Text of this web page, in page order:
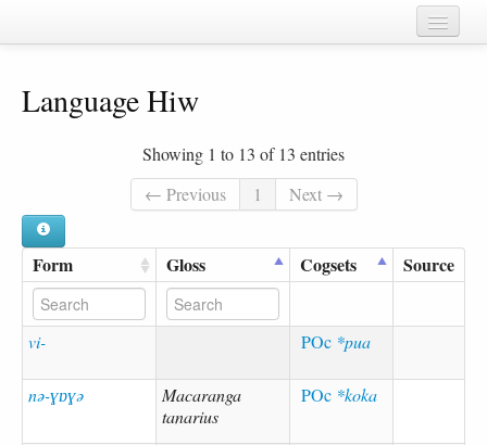
Chapters
Languages
Taxa
Sources
Language Hiw
Showing 1 to 13 of 13 entries
← Previous
1 Next →
Form Gloss Cogsets Source
vi- POc *pua
nə-ɣɒɣə
Macaranga
tanarius
POc *koka